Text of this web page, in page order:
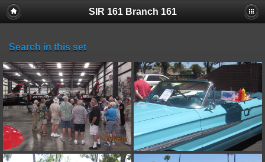
SIR 161 Branch 161
Search in this set